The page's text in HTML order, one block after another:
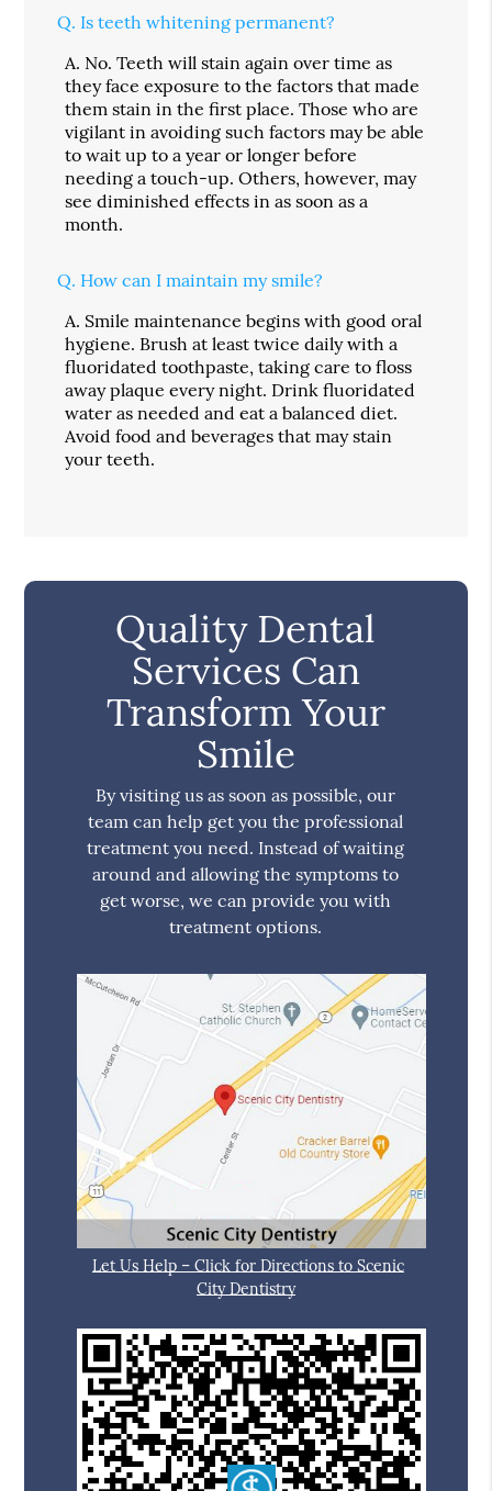
Q. Is teeth whitening permanent?
A. No. Teeth will stain again over time as
they face exposure to the factors that made
them stain in the first place. Those who are
vigilant in avoiding such factors may be able
to wait up to a year or longer before
needing a touch-up. Others, however, may
see diminished effects in as soon as a
month.
Q. How can I maintain my smile?
A. Smile maintenance begins with good oral
hygiene. Brush at least twice daily with a
fluoridated toothpaste, taking care to floss
away plaque every night. Drink fluoridated
water as needed and eat a balanced diet.
Avoid food and beverages that may stain
your teeth.
Quality Dental
Services Can
Transform Your
Smile
By visiting us as soon as possible, our
team can help get you the professional
treatment you need. Instead of waiting
around and allowing the symptoms to
get worse, we can provide you with
treatment options.
Let Us Help – Click for Directions to Scenic
City Dentistry